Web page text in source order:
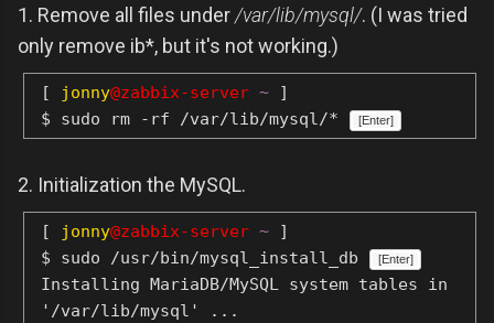
1. Remove all files under/var/lib/mysql/. (I was tried
only remove ib*, but it's not working.)
[ jonny@zabbix-server ~ ]
$ sudo rm -rf /var/lib/mysql/*
[Enter]
2. Initialization the MySQL.
[ jonny@zabbix-server ~ ]
$ sudo /usr/bin/mysql_install_db
[Enter]
Installing MariaDB/MySQL system tables in
'/var/lib/mysql' ...